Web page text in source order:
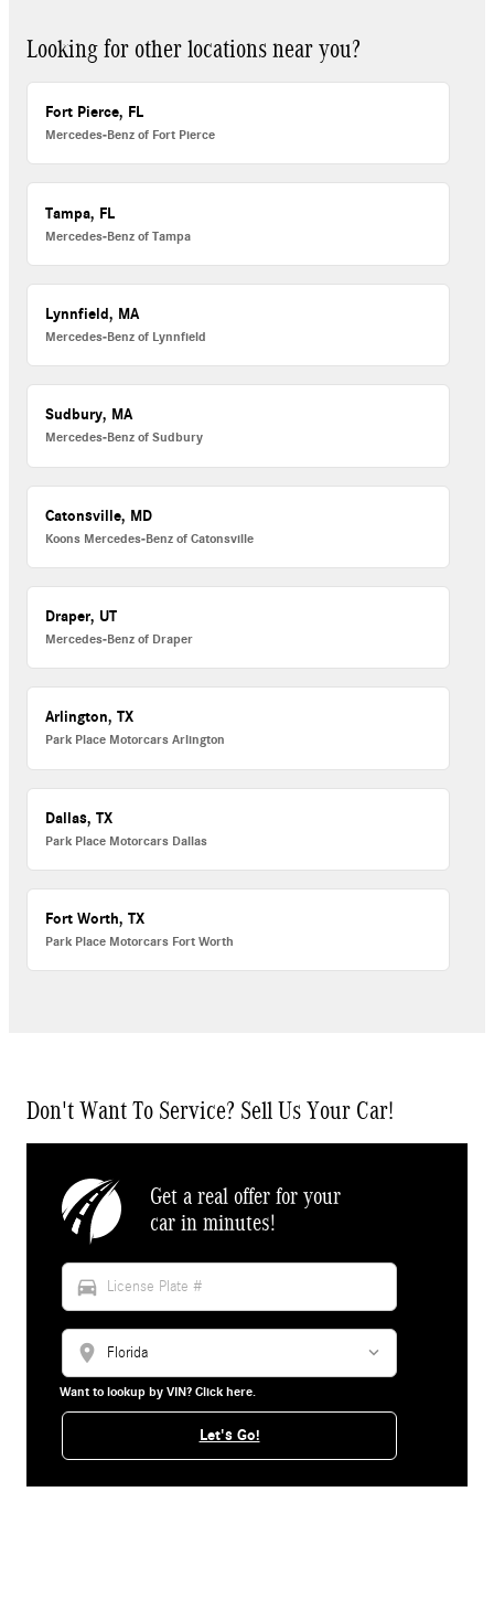
Looking for other locations near you?
Fort Pierce, FL
Mercedes-Benz of Fort Pierce
Tampa, FL
Mercedes-Benz of Tampa
Lynnfield, MA
Mercedes-Benz of Lynnfield
Sudbury, MA
Mercedes-Benz of Sudbury
Catonsville, MD
Koons Mercedes-Benz of Catonsville
Draper, UT
Mercedes-Benz of Draper
Arlington, TX
Park Place Motorcars Arlington
Dallas, TX
Park Place Motorcars Dallas
Fort Worth, TX
Park Place Motorcars Fort Worth
Don't Want To Service? Sell Us Your Car!
Get a real offer for your
car in minutes!
directions_car
location_on
Want to lookup by VIN? Click here.
Let's Go!